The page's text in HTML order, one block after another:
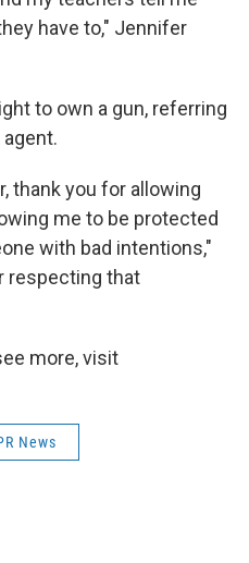
have to," Jennifer
to own a gun, referring
thank you for allowing
me to be protected
with bad intentions,"
respecting that
more, visit
News